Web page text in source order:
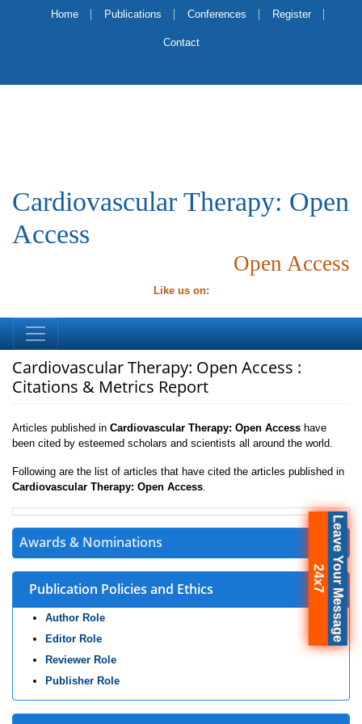
Home Publications Conferences Register
Contact
Cardiovascular Therapy: Open
Access
Open Access
Like us on:
Awards & Nominations
Publication Policies and Ethics
Author Role
Editor Role
Reviewer Role
Publisher Role
Cardiovascular Therapy: Open Access :
Citations & Metrics Report
Articles published in Cardiovascular Therapy: Open Access have
been cited by esteemed scholars and scientists all around the world.
Following are the list of articles that have cited the articles published in
Cardiovascular Therapy: Open Access.
Leave Your Message
24x7